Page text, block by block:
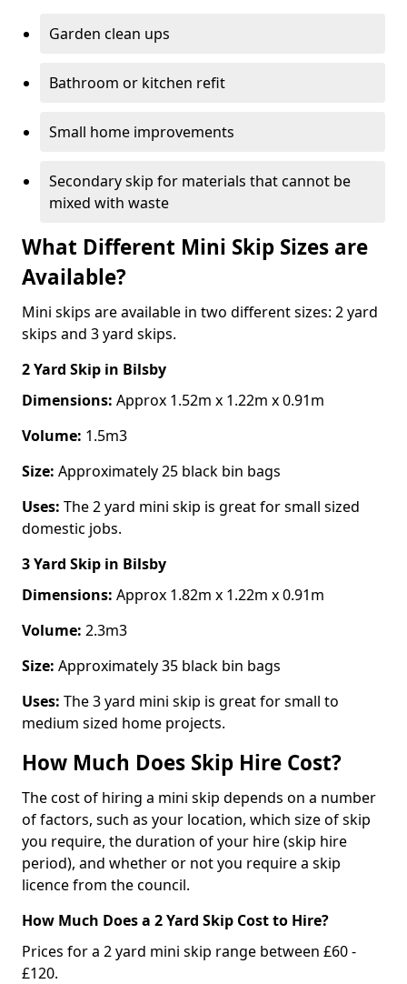
Garden clean ups
Bathroom or kitchen refit
Small home improvements
Secondary skip for materials that cannot be
mixed with waste
What Different Mini Skip Sizes are
Available?
Mini skips are available in two different sizes: 2 yard
skips and 3 yard skips.
2 Yard Skip in Bilsby
Dimensions: Approx 1.52m x 1.22m x 0.91m
Volume: 1.5m3
Size: Approximately 25 black bin bags
Uses: The 2 yard mini skip is great for small sized
domestic jobs.
3 Yard Skip in Bilsby
Dimensions: Approx 1.82m x 1.22m x 0.91m
Volume: 2.3m3
Size: Approximately 35 black bin bags
Uses: The 3 yard mini skip is great for small to
medium sized home projects.
How Much Does Skip Hire Cost?
The cost of hiring a mini skip depends on a number
of factors, such as your location, which size of skip
you require, the duration of your hire (skip hire
period), and whether or not you require a skip
licence from the council.
How Much Does a 2 Yard Skip Cost to Hire?
Prices for a 2 yard mini skip range between £60 -
£120.